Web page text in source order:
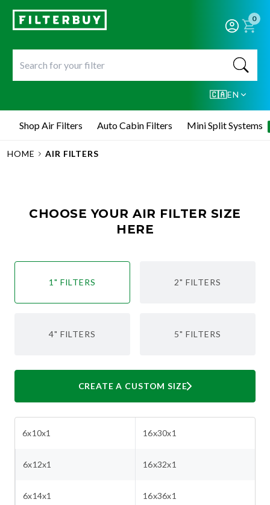
0
🇨🇦EN
Shop Air Filters Auto Cabin Filters Mini Split Systems
HOME AIR FILTERS
CHOOSE YOUR AIR FILTER SIZE
HERE
1" FILTERS 2" FILTERS
4" FILTERS 5" FILTERS
CREATE A CUSTOM SIZE
6x10x1 16x30x1
6x12x1 16x32x1
6x14x1 16x36x1